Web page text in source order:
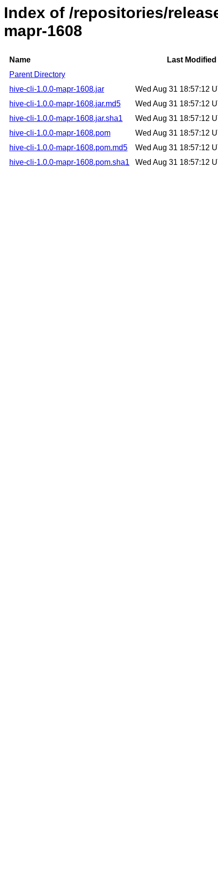
Index of /repositories/
mapr-1608
Name
Last Modified
Parent Directory
hive-cli-1.0.0-mapr-1608.jar
Wed Aug 31 18:57:12
hive-cli-1.0.0-mapr-1608.jar.md5
Wed Aug 31 18:57:12
hive-cli-1.0.0-mapr-1608.jar.sha1
Wed Aug 31 18:57:12
hive-cli-1.0.0-mapr-1608.pom
Wed Aug 31 18:57:12
hive-cli-1.0.0-mapr-1608.pom.md5
Wed Aug 31 18:57:12
hive-cli-1.0.0-mapr-1608.pom.sha1
Wed Aug 31 18:57:12